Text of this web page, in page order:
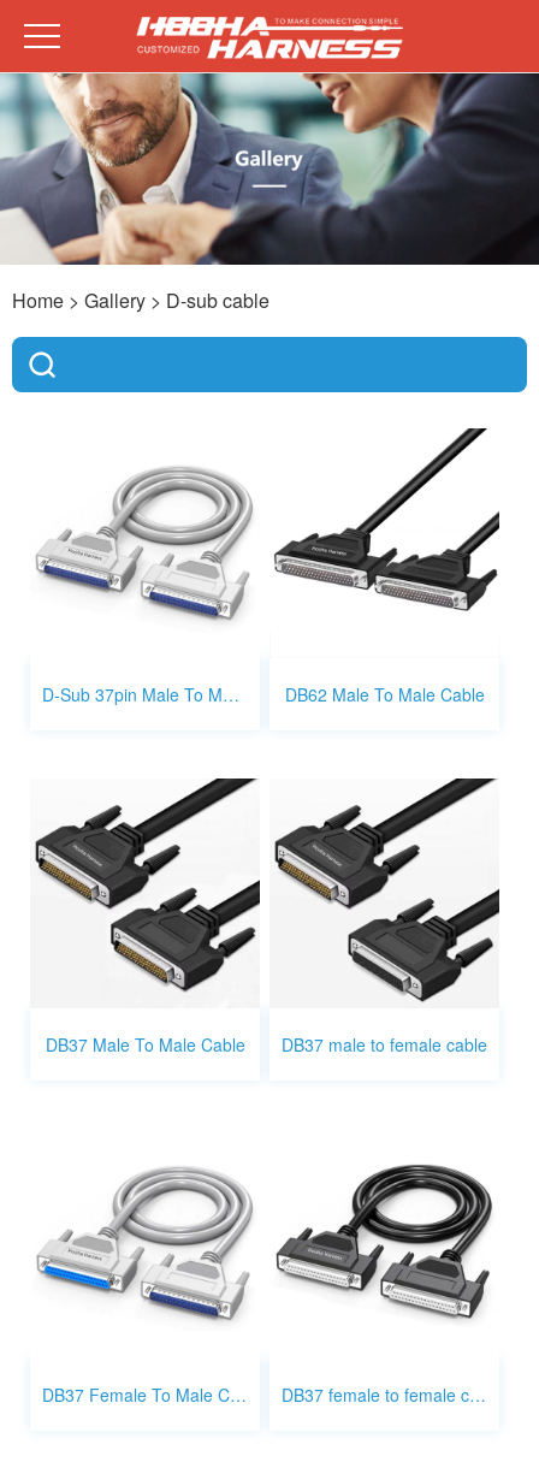
Home > Gallery > D-sub cable
D-Sub 37pin Male To Male Cable DB62 Male To Male Cable
DB37 Male To Male Cable DB37 male to female cable
DB37 Female To Male Cable DB37 female to female cable